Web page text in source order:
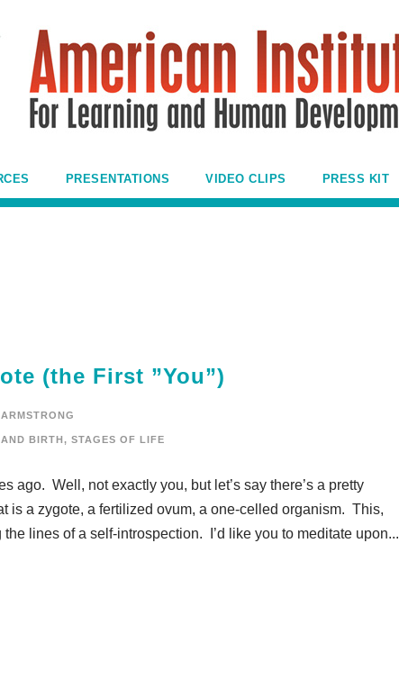
PRESENTATIONS VIDEO CLIPS PRESS KIT
(the First ”You”)
BIRTH, STAGES OF LIFE
ago. Well, not exactly you, but let’s say there’s a pretty
is a zygote, a fertilized ovum, a one-celled organism. This,
lines of a self-introspection. I’d like you to meditate upon...